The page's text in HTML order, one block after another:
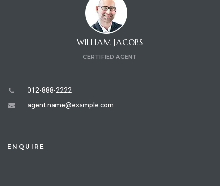
WILLIAM JACOBS
CERTIFIED AGENT
012-888-2222
agent.name@example.com
ENQUIRE